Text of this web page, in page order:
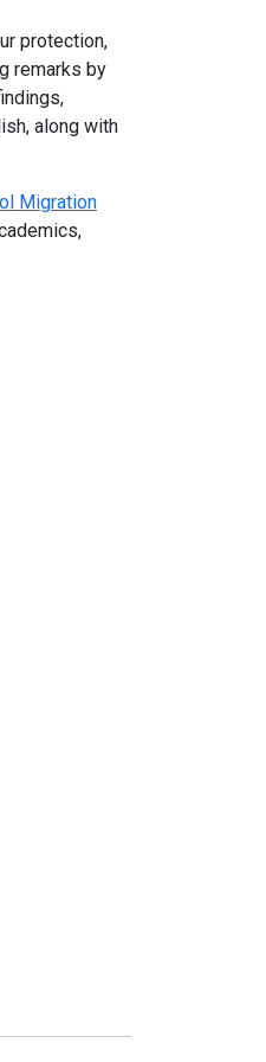
protection,
remarks by
along with
Migration